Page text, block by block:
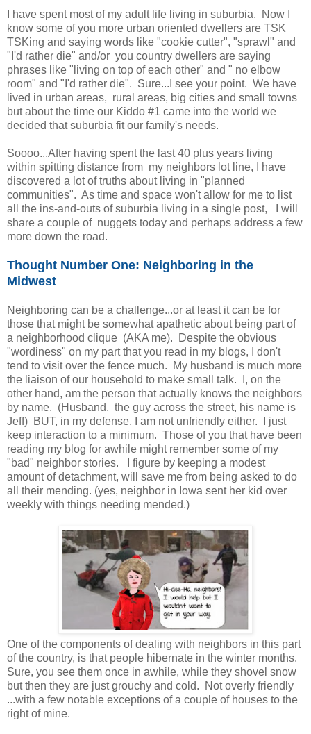
I have spent most of my adult life living in suburbia. Now I
know some of you more urban oriented dwellers are TSK
TSKing and saying words like "cookie cutter", "sprawl" and
"I'd rather die" and/or you country dwellers are saying
phrases like "living on top of each other" and " no elbow
room" and "I'd rather die". Sure...I see your point. We have
lived in urban areas, rural areas, big cities and small towns
but about the time our Kiddo #1 came into the world we
decided that suburbia fit our family's needs.
Soooo...After having spent the last 40 plus years living
within spitting distance from my neighbors lot line, I have
discovered a lot of truths about living in "planned
communities". As time and space won't allow for me to list
all the ins-and-outs of suburbia living in a single post, I will
share a couple of nuggets today and perhaps address a few
more down the road.
Thought Number One: Neighboring in the
Midwest
Neighboring can be a challenge...or at least it can be for
those that might be somewhat apathetic about being part of
a neighborhood clique (AKA me). Despite the obvious
"wordiness" on my part that you read in my blogs, I don't
tend to visit over the fence much. My husband is much more
the liaison of our household to make small talk. I, on the
other hand, am the person that actually knows the neighbors
by name. (Husband, the guy across the street, his name is
Jeff) BUT, in my defense, I am not unfriendly either. I just
keep interaction to a minimum. Those of you that have been
reading my blog for awhile might remember some of my
"bad" neighbor stories. I figure by keeping a modest
amount of detachment, will save me from being asked to do
all their mending. (yes, neighbor in Iowa sent her kid over
weekly with things needing mended.)
One of the components of dealing with neighbors in this part
of the country, is that people hibernate in the winter months.
Sure, you see them once in awhile, while they shovel snow
but then they are just grouchy and cold. Not overly friendly
...with a few notable exceptions of a couple of houses to the
right of mine.